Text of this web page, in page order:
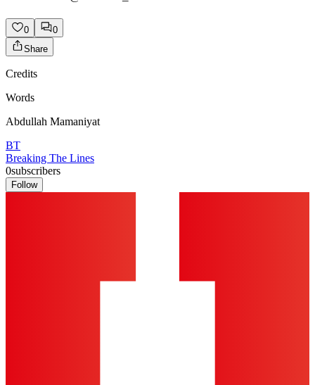
0
0
Share
Credits
Words
Abdullah Mamaniyat
BT
Breaking The Lines
0subscribers
Follow